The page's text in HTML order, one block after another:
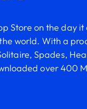
Store on the day
world. With a
Spades,
over 400